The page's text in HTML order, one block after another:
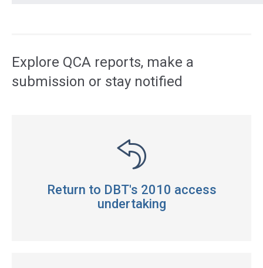
Explore QCA reports, make a
submission or stay notified
Return to DBT's 2010 access
undertaking